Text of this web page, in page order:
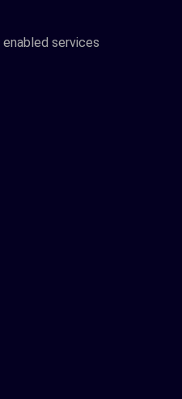
services